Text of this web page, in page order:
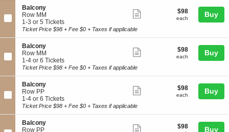
o
n
B
a
c
o
n
y
or
6
Tickets
available
S
e
c
t
i
o
n
B
a
o
n
y
Balcony
Row MM
1
to
3
or
5
Tickets
available
1-3 or 5 Tickets
ticket
$98
each
$98
each Buy
Ticket Price $98 + Fee $0 + Taxes if applicable
S
e
c
t
i
o
n
B
a
o
Balcony
Row MM
1
to
4
or
6
Tickets
available
1-4 or 6 Tickets
ticket
$98
each
$98
each Buy
Ticket Price $98 + Fee $0 + Taxes if applicable
S
e
c
t
i
o
n
Balcony
Row PP
1
to
4
or
6
1-4 or 6 Tickets
ticket
$98
each
$98
each Buy
Ticket Price $98 + Fee $0 + Taxes if applicable
S
e
Balcony
Row PP
$98
$98 Buy